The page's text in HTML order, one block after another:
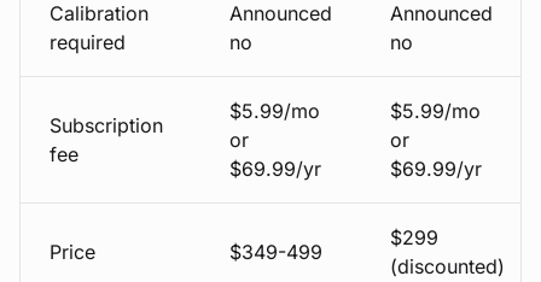
Calibration
required
Announced
no
Announced
no
Subscription
fee
$5.99/mo
or
$69.99/yr
$5.99/mo
or
$69.99/yr
Price $349-499
$299
(discounted)